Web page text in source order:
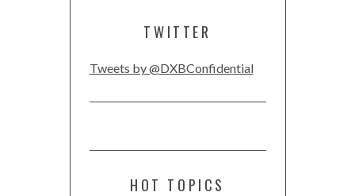
TWITTER
Tweets by @DXBConfidential
HOT TOPICS